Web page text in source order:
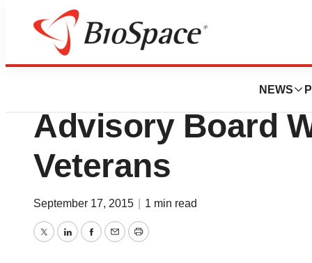
NEWS
News
Spero Expands
Advisory Board
Veterans
September 17, 2015 1 min read
TwitterLinkedInFacebook
EmailPrint